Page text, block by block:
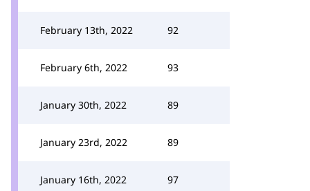
February 13th, 2022 92
February 6th, 2022 93
January 30th, 2022 89
January 23rd, 2022 89
January 16th, 2022 97